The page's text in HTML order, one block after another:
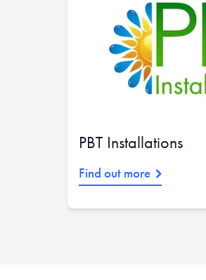
PBT Installations
Find out more